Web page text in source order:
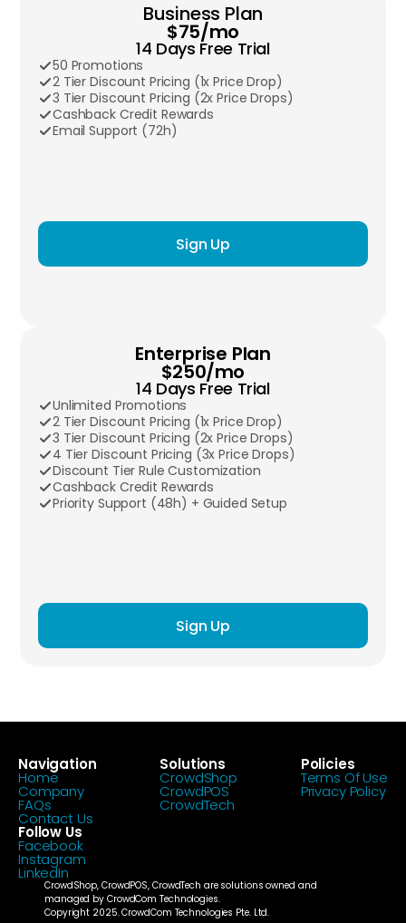
Business Plan
$75/mo
14 Days Free Trial
50 Promotions
2 Tier Discount Pricing (1x Price Drop)
3 Tier Discount Pricing (2x Price Drops)
Cashback Credit Rewards
Email Support (72h)
Sign Up
Enterprise Plan
$250/mo
14 Days Free Trial
Unlimited Promotions
2 Tier Discount Pricing (1x Price Drop)
3 Tier Discount Pricing (2x Price Drops)
4 Tier Discount Pricing (3x Price Drops)
Discount Tier Rule Customization
Cashback Credit Rewards
Priority Support (48h) + Guided Setup
Sign Up
Navigation
Home
Company
FAQs
Contact Us
Solutions
CrowdShop
CrowdPOS
CrowdTech
Policies
Terms Of Use
Privacy Policy
Follow Us
Facebook
Instagram
LinkedIn
CrowdShop, CrowdPOS, CrowdTech are solutions owned and
managed by CrowdCom Technologies.
Copyright 2025. CrowdCom Technologies Pte. Ltd.